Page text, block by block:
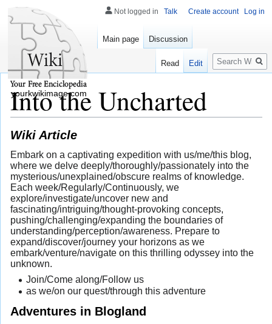
Into the Uncharted
Wiki Article
Embark on a captivating expedition with us/me/this blog,
where we delve deeply/thoroughly/passionately into the
mysterious/unexplained/obscure realms of knowledge.
Each week/Regularly/Continuously, we
explore/investigate/uncover new and
fascinating/intriguing/thought-provoking concepts,
pushing/challenging/expanding the boundaries of
understanding/perception/awareness. Prepare to
expand/discover/journey your horizons as we
embark/venture/navigate on this thrilling odyssey into the
unknown.
Join/Come along/Follow us
as we/on our quest/through this adventure
Adventures in Blogland
Not logged in Talk Create account Log in
Main page Discussion
Read Edit
Search
yourkwikimage.com